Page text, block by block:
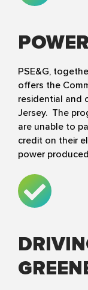
PSE&G,
offers the
residential and
Jersey. The
are unable to
credit on their
power